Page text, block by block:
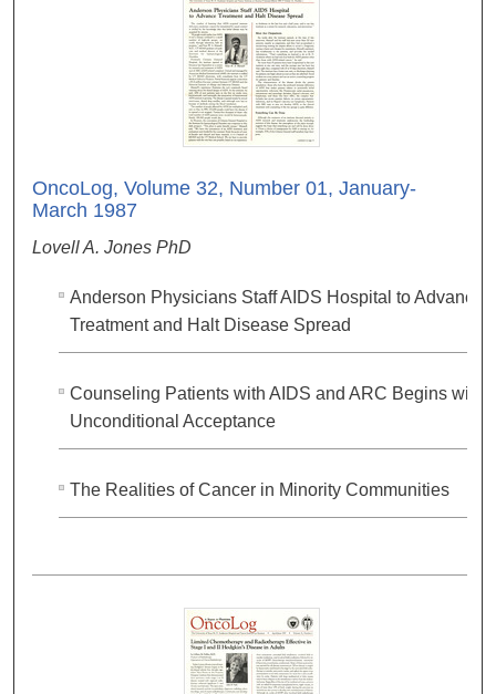
OncoLog, Volume 32, Number 01, January-
March 1987
Lovell A. Jones PhD
Anderson Physicians Staff AIDS Hospital to Advance
Treatment and Halt Disease Spread
Counseling Patients with AIDS and ARC Begins with
Unconditional Acceptance
The Realities of Cancer in Minority Communities